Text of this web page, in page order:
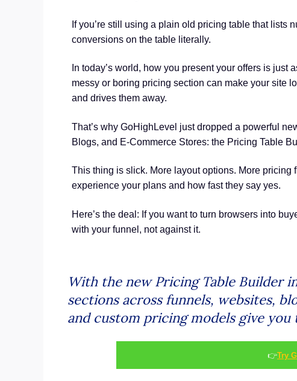
If you’re still using a plain old pricing table that lists
conversions on the table literally.
In today’s world, how you present your offers is just
messy or boring pricing section can make your site
and drives them away.
That’s why GoHighLevel just dropped a powerful
Blogs, and E-Commerce Stores: the Pricing Table
This thing is slick. More layout options. More
experience your plans and how fast they say yes.
Here’s the deal: If you want to turn browsers into
with your funnel, not against it.
With the new Pricing Table Builder
sections across funnels, websites,
and custom pricing models give
👉Try